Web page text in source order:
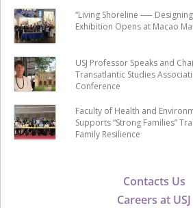
Contacts Us
Careers at USJ
“Living Shoreline ──
Exhibition Opens at Macao
USJ Professor Speaks and
Transatlantic Studies
Conference
Faculty of Health and
Supports “Strong Families”
Family Resilience